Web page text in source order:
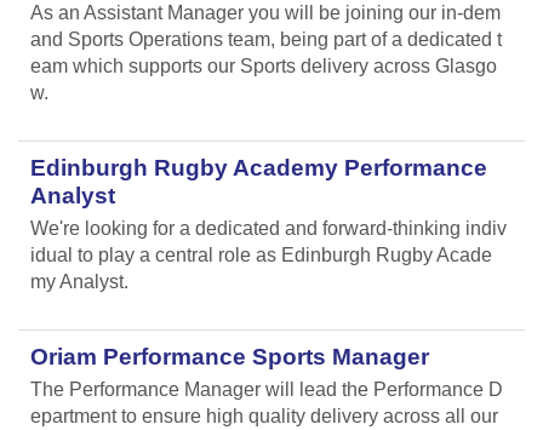
As an Assistant Manager you will be joining our in-dem
and Sports Operations team, being part of a dedicated t
eam which supports our Sports delivery across Glasgo
w.
Edinburgh Rugby Academy Performance
Analyst
We're looking for a dedicated and forward-thinking indiv
idual to play a central role as Edinburgh Rugby Acade
my Analyst.
Oriam Performance Sports Manager
The Performance Manager will lead the Performance D
epartment to ensure high quality delivery across all our